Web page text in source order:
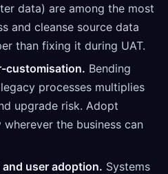
data) are among the most
and cleanse source data
than fixing it during UAT.
customisation. Bending
processes multiplies
upgrade risk. Adopt
the business can
user adoption. Systems